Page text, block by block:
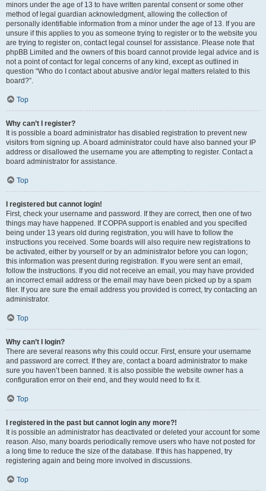
minors under the age of 13 to have written parental consent or some other
method of legal guardian acknowledgment, allowing the collection of
personally identifiable information from a minor under the age of 13. If you are
unsure if this applies to you as someone trying to register or to the website you
are trying to register on, contact legal counsel for assistance. Please note that
phpBB Limited and the owners of this board cannot provide legal advice and is
not a point of contact for legal concerns of any kind, except as outlined in
question “Who do I contact about abusive and/or legal matters related to this
board?”.
Top
Why can’t I register?
It is possible a board administrator has disabled registration to prevent new
visitors from signing up. A board administrator could have also banned your IP
address or disallowed the username you are attempting to register. Contact a
board administrator for assistance.
Top
I registered but cannot login!
First, check your username and password. If they are correct, then one of two
things may have happened. If COPPA support is enabled and you specified
being under 13 years old during registration, you will have to follow the
instructions you received. Some boards will also require new registrations to
be activated, either by yourself or by an administrator before you can logon;
this information was present during registration. If you were sent an email,
follow the instructions. If you did not receive an email, you may have provided
an incorrect email address or the email may have been picked up by a spam
filer. If you are sure the email address you provided is correct, try contacting an
administrator.
Top
Why can’t I login?
There are several reasons why this could occur. First, ensure your username
and password are correct. If they are, contact a board administrator to make
sure you haven’t been banned. It is also possible the website owner has a
configuration error on their end, and they would need to fix it.
Top
I registered in the past but cannot login any more?!
It is possible an administrator has deactivated or deleted your account for some
reason. Also, many boards periodically remove users who have not posted for
a long time to reduce the size of the database. If this has happened, try
registering again and being more involved in discussions.
Top